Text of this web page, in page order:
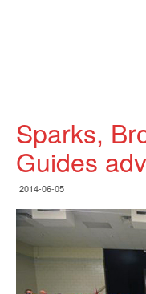
Sparks,
Guides
2014-06-05